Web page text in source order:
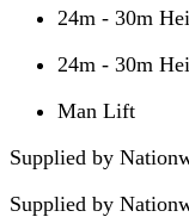
24m - 30m
24m - 30m
Man Lift
Supplied by
Supplied by